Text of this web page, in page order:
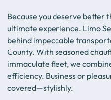
Because you deserve better
ultimate experience. Limo
behind impeccable
County. With seasoned
immaculate fleet, we
efficiency. Business or
covered—stylishly.